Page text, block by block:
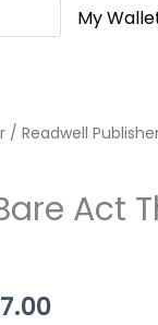
My
/Readwell
Act
Current
is: